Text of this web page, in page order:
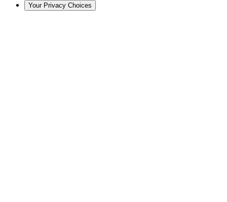
Your Privacy Choices